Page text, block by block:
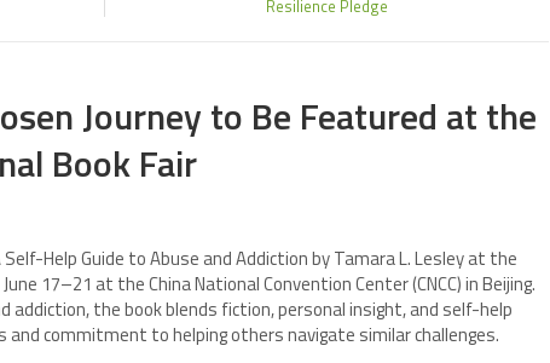
Resilience Pledge
Journey to Be Featured at the
Book Fair
Help Guide to Abuse and Addiction by Tamara L. Lesley at the
17–21 at the China National Convention Center (CNCC) in Beijing.
the book blends fiction, personal insight, and self-help
and commitment to helping others navigate similar challenges.